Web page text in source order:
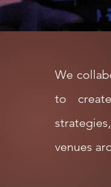
We
to
venues